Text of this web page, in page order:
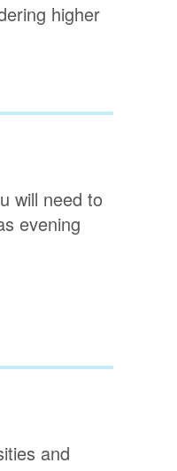
higher
will need to
evening
and